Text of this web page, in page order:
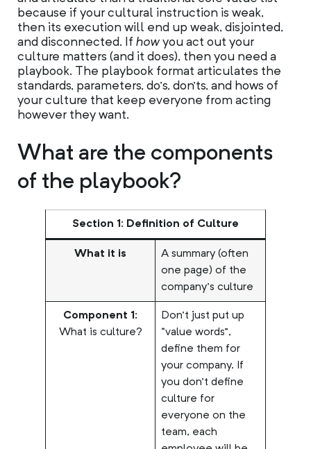
because if your cultural instruction is weak,
then its execution will end up weak, disjointed,
and disconnected. If howyou act out your
culture matters (and it does), then you need a
playbook. The playbook format articulates the
standards, parameters, do’s, don’ts, and hows of
your culture that keep everyone from acting
however they want.
What are the components
of the playbook?
Section 1: Definition of Culture
What it is
A summary (often
one page) of the
company’s culture
Component 1:
What is culture?
Don’t just put up
“value words”,
define them for
your company. If
you don’t define
culture for
everyone on the
team, each